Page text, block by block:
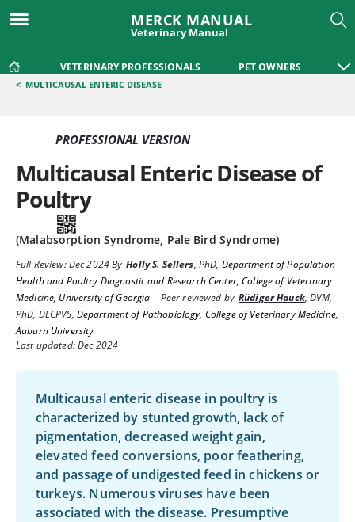
MERCK MANUAL
Veterinary Manual
VETERINARY PROFESSIONALS PET OWNERS
< MULTICAUSAL ENTERIC DISEASE
PROFESSIONAL VERSION
Multicausal Enteric Disease of
Poultry
(Malabsorption Syndrome, Pale Bird Syndrome)
Full Review:Dec 2024By Holly S. Sellers, PhD, Department of Population
Health and Poultry Diagnostic and Research Center, College of Veterinary
Medicine, University of Georgia | Peer reviewed by Rüdiger Hauck,DVM,
PhD, DECPVS, Department of Pathobiology, College of Veterinary Medicine,
Auburn University
Last updated: Dec 2024
Multicausal enteric disease in poultry is
characterized by stunted growth, lack of
pigmentation, decreased weight gain,
elevated feed conversions, poor feathering,
and passage of undigested feed in chickens or
turkeys. Numerous viruses have been
associated with the disease. Presumptive